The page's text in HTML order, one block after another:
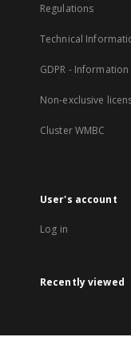
Regulations
Technical
GDPR - Information
Non-exclusive
Cluster WMBC
User's account
Log in
Recently viewed